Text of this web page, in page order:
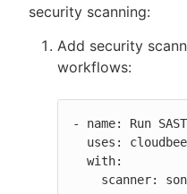
security scanning:
Add security
workflows:
- name: Run